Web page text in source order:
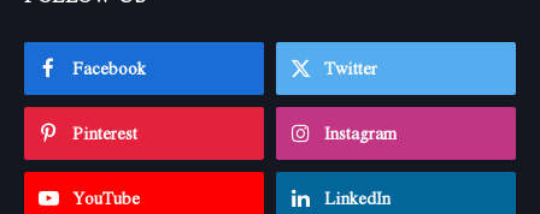
Facebook Twitter
Pinterest Instagram
YouTube LinkedIn